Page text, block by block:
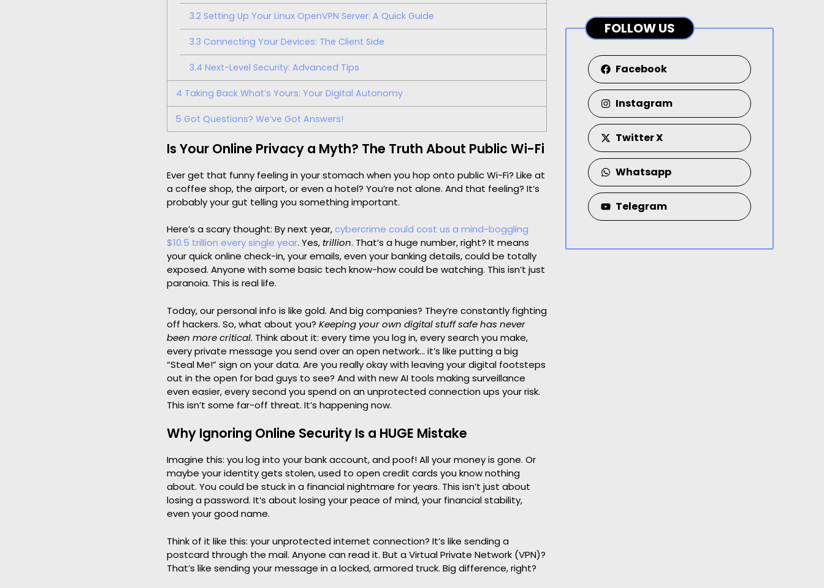
3.2Setting Up Your Linux OpenVPN Server: A Quick Guide
3.3 Connecting Your Devices: The Client Side
3.4 Next-Level Security: Advanced Tips
4 Taking Back What’s Yours: Your Digital Autonomy
5 Got Questions? We’ve Got Answers!
Is Your Online Privacy a Myth? The Truth About Public Wi-Fi
Ever get that funny feeling in your stomach when you hop onto public Wi-Fi? Like at
a coffee shop, the airport, or even a hotel? You’re not alone. And that feeling? It’s
probably your gut telling you something important.
Here’s a scary thought: By next year,cybercrime could cost us a mind-boggling
$10.5 trillion every single year. Yes, trillion. That’s a huge number, right? It means
your quick online check-in, your emails, even your banking details, could be totally
exposed. Anyone with some basic tech know-how could be watching. This isn’t just
paranoia. This is real life.
Today, our personal info is like gold. And big companies? They’re constantly fighting
off hackers. So, what about you? Keeping your own digital stuff safe has never
been more critical. Think about it: every time you log in, every search you make,
every private message you send over an open network… it’s like putting a big
“Steal Me!” sign on your data. Are you really okay with leaving your digital footsteps
out in the open for bad guys to see? And with new AI tools making surveillance
even easier, every second you spend on an unprotected connection ups your risk.
This isn’t some far-off threat. It’s happening now.
Why Ignoring Online Security Is a HUGE Mistake
Imagine this: you log into your bank account, and poof! All your money is gone. Or
maybe your identity gets stolen, used to open credit cards you know nothing
about. You could be stuck in a financial nightmare for years. This isn’t just about
losing a password. It’s about losing your peace of mind, your financial stability,
even your good name.
Think of it like this: your unprotected internet connection? It’s like sending a
postcard through the mail. Anyone can read it. But a Virtual Private Network (VPN)?
That’s like sending your message in a locked, armored truck. Big difference, right?
FOLLOW US
Facebook
Instagram
Twitter X
Whatsapp
Telegram